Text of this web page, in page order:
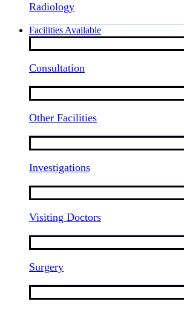
Radiology
Facilities Available
Consultation
Other Facilities
Investigations
Visiting Doctors
Surgery